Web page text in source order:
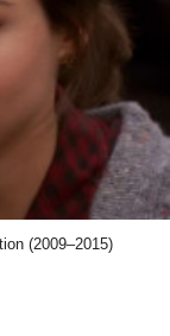
(2009–2015)